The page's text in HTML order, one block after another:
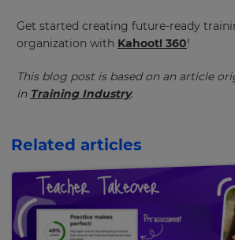
Get started creating future-ready
organization with Kahoot! 360!
This blog post is based on an article
in Training Industry.
Related articles